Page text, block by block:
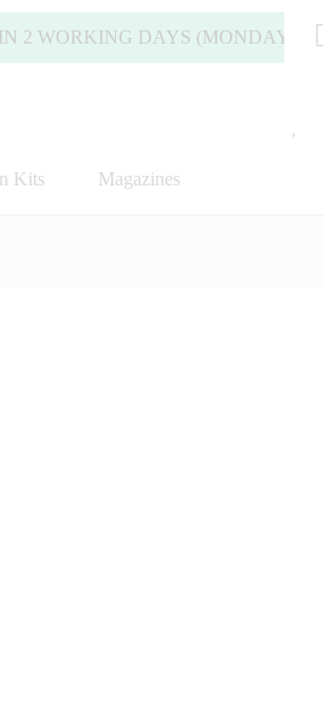
DAYS (MONDAY TO FRIDAY).
Kits Magazines